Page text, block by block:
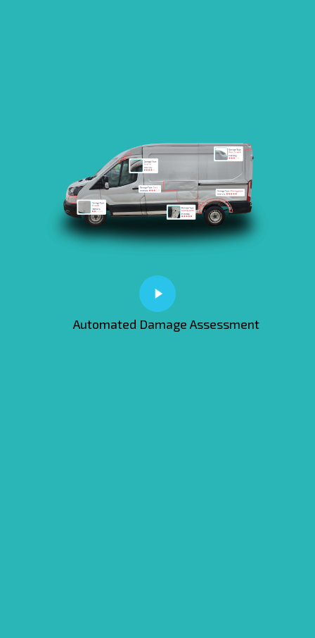
Automated Damage Assessment